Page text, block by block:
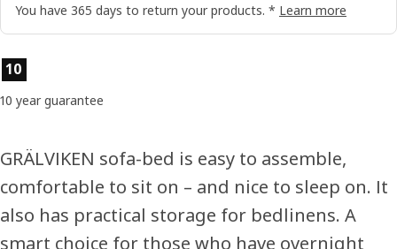
You have 365 days to return your products. * Learn more
Product features
10
10 year guarantee
GRÄLVIKEN sofa-bed is easy to assemble,
comfortable to sit on – and nice to sleep on. It
also has practical storage for bedlinens. A
smart choice for those who have overnight